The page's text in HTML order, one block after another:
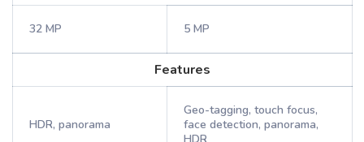
32 MP 5 MP
Features
HDR, panorama
Geo-tagging, touch focus,
face detection, panorama,